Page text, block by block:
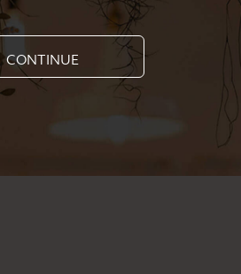
CONTINUE